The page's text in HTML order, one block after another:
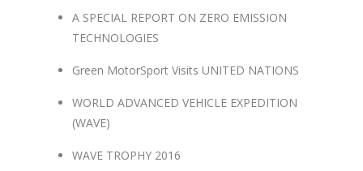
A SPECIAL REPORT ON ZERO EMISSION
TECHNOLOGIES
Green MotorSport Visits UNITED NATIONS
WORLD ADVANCED VEHICLE EXPEDITION
(WAVE)
WAVE TROPHY 2016